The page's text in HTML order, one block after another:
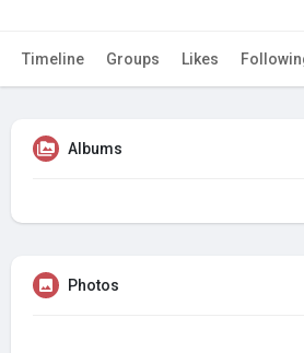
Timeline Groups Likes
Albums
Photos